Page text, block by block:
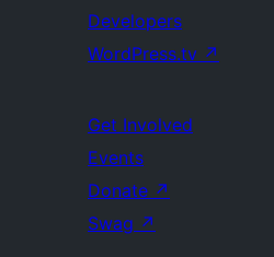
Developers
WordPress.tv ↗
Get Involved
Events
Donate ↗
Swag ↗